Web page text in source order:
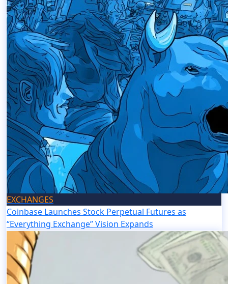
EXCHANGES
Coinbase Launches Stock Perpetual Futures as
“Everything Exchange” Vision Expands